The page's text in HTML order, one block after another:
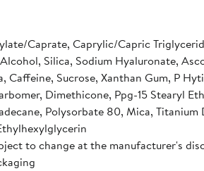
Caprate, Caprylic/Capric
Silica, Sodium Hyaluronate,
Caffeine, Sucrose, Xanthan Gum, P
Dimethicone, Ppg-15 Stearyl
Polysorbate 80, Mica,
to change at the manufacturer's